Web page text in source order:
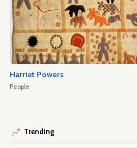
Harriet Powers
People
Trending